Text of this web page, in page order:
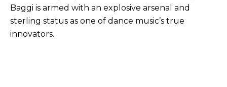
Baggi is armed with an explosive arsenal and
sterling status as one of dance music’s true
innovators.